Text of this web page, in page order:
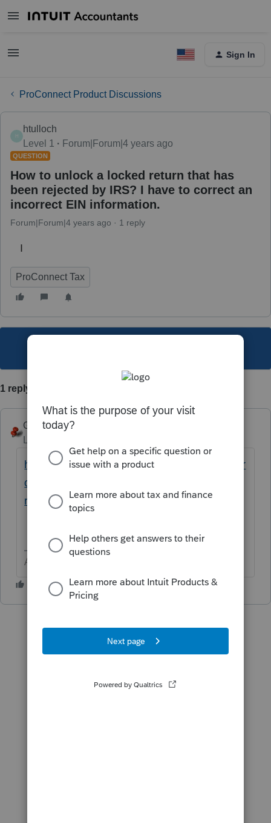
Sign In
ProConnect Product Discussions
H
htulloch
Level 1
Forum|Forum|4 years ago
QUESTION
How to unlock a locked return that has
been rejected by IRS? I have to correct an
incorrect EIN information.
Forum|Forum|4 years ago 1 reply
I
ProConnect Tax
1 reply
George4Tacks
https://proconnect.intuit.com/community/electr
onic-filing/help/how-to-lock-and-unlock-
returns-in-proconnect-tax/00/180551
Answers are easy. Questions are hard!